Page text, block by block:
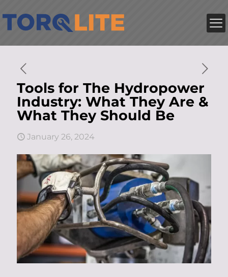
Tools for The Hydropower
Industry: What They Are &
What They Should Be
January 26, 2024